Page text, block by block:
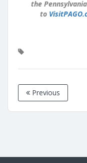
the
to
Previous